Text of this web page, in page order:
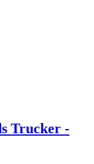
Trucker -